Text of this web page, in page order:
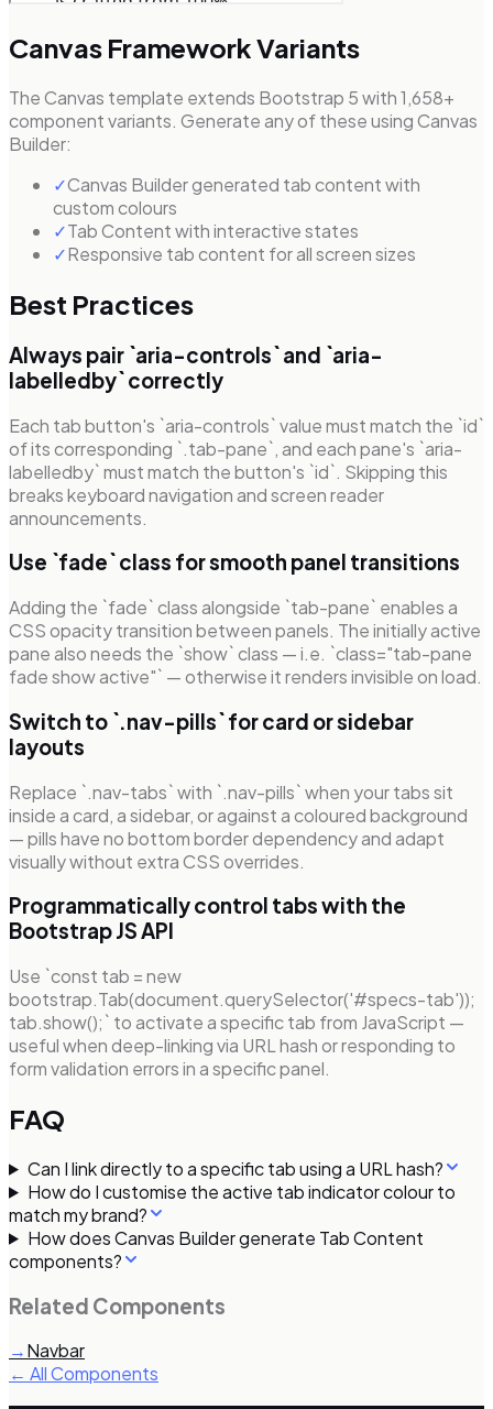
Canvas Framework Variants
The Canvas template extends Bootstrap 5 with 1,658+
component variants. Generate any of these using Canvas
Builder:
✓Canvas Builder generated tab content with
custom colours
✓Tab Content with interactive states
✓Responsive tab content for all screen sizes
Best Practices
Always pair `aria-controls` and `aria-
labelledby` correctly
Each tab button's `aria-controls` value must match the `id`
of its corresponding `.tab-pane`, and each pane's `aria-
labelledby` must match the button's `id`. Skipping this
breaks keyboard navigation and screen reader
announcements.
Use `fade` class for smooth panel transitions
Adding the `fade` class alongside `tab-pane` enables a
CSS opacity transition between panels. The initially active
pane also needs the `show` class — i.e. `class="tab-pane
fade show active"` — otherwise it renders invisible on load.
Switch to `.nav-pills` for card or sidebar
layouts
Replace `.nav-tabs` with `.nav-pills` when your tabs sit
inside a card, a sidebar, or against a coloured background
— pills have no bottom border dependency and adapt
visually without extra CSS overrides.
Programmatically control tabs with the
Bootstrap JS API
Use `const tab = new
bootstrap.Tab(document.querySelector('#specs-tab'));
tab.show();` to activate a specific tab from JavaScript —
useful when deep-linking via URL hash or responding to
form validation errors in a specific panel.
FAQ
Can I link directly to a specific tab using a URL hash?
How do I customise the active tab indicator colour to
match my brand?
How does Canvas Builder generate Tab Content
components?
Related Components
→Navbar
← All Components